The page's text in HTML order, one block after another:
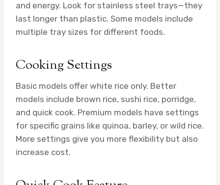
and energy. Look for stainless steel trays—they
last longer than plastic. Some models include
multiple tray sizes for different foods.
Cooking Settings
Basic models offer white rice only. Better
models include brown rice, sushi rice, porridge,
and quick cook. Premium models have settings
for specific grains like quinoa, barley, or wild rice.
More settings give you more flexibility but also
increase cost.